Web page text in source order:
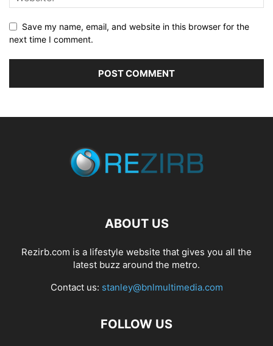
Save my name, email, and website in this browser for the
next time I comment.
ABOUT US
Rezirb.com is a lifestyle website that gives you all the
latest buzz around the metro.
Contact us: stanley@bnlmultimedia.com
FOLLOW US